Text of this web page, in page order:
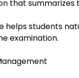
that summarizes
helps students
examination.